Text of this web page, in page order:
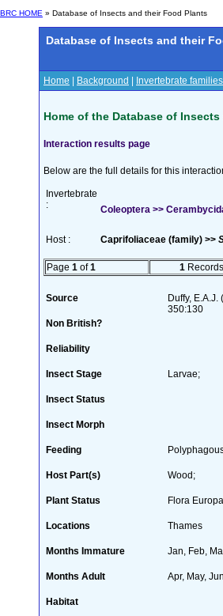
BRC HOME » Database of Insects and their Food Plants
Database of Insects and their
Home Background Invertebrate families
Home of the Database of
Interaction results page
Below are the full details for this
Invertebrate
:
Coleoptera >>
Host : Caprifoliaceae (family) >>
Page 1 of1 1 Records
Source
Duffy,
350:130
Non British?
Reliability
Insect Stage Larvae;
Insect Status
Insect Morph
Feeding
Host Part(s) Wood;
Plant Status Flora
Locations Thames
Months Immature Jan, Feb,
Months Adult Apr, May, Jun
Habitat